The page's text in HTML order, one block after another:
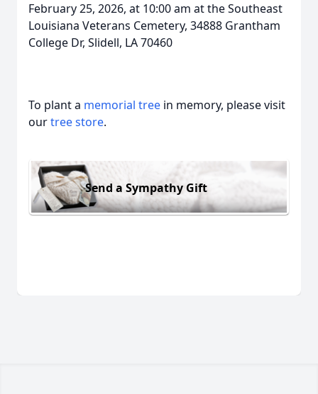
February 25, 2026, at 10:00 am at the Southeast
Louisiana Veterans Cemetery, 34888 Grantham
College Dr, Slidell, LA 70460
To plant a memorial tree in memory, please visit
ourtree store.
Send a Sympathy Gift